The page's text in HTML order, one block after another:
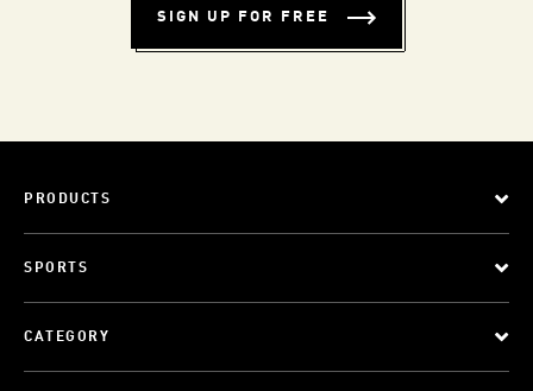
SIGN UP FOR FREE
PRODUCTS
SPORTS
CATEGORY